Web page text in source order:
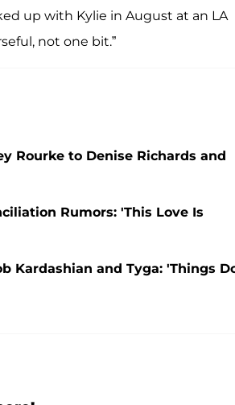
up with Kylie in August at an LA
not one bit.”
Rourke to Denise Richards and
Rumors: 'This Love Is
Kardashian and Tyga: 'Things